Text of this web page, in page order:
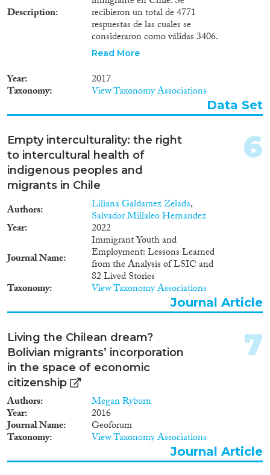
Description recibieron un total de 4771
respuestas de las cuales se
consideraron como válidas 3406.
El instrumento consideró como
estudio a inmigrantes con
permiso de residencia en Chile
mayores de 18 años y con correo
electrónico válido registrados por
y Migración, entre los meses de
marzo y mayo de 2017. La
cantidad de inmigrantes que
recibió el cuestionario fue de
35.377, correspondientes al total
características durante ese
período.
Read More
Year 2017
Taxonomy View Taxonomy Associations
Data Set
Empty interculturality: the right
to intercultural health of
indigenous peoples and
migrants in Chile
Authors Liliana Galdamez Zelada,
Salvador Millaleo Hernandez
Year
2022
Journal Name
Immigrant Youth and
Employment: Lessons Learned
from the Analysis of LSIC and
82 Lived Stories
Taxonomy View Taxonomy Associations
6
Journal Article
Living the Chilean dream?
Bolivian migrants’ incorporation
in the space of economic
citizenship
Authors Megan Ryburn
Year 2016
Journal Name Geoforum
Taxonomy View Taxonomy Associations
7
Journal Article
1971(1)
Methods
Publishers
Apply Filters
Reset Filters